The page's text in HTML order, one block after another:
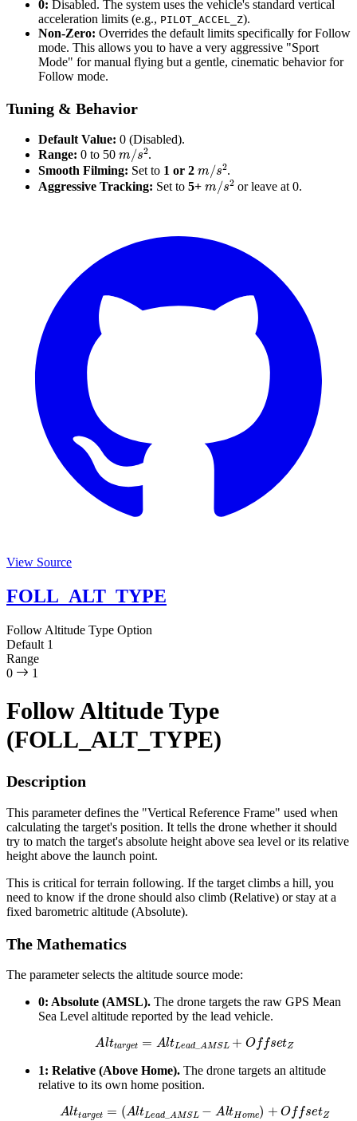
0: Disabled. The system uses the vehicle's standard vertical
acceleration limits (e.g., PILOT_ACCEL_Z).
Non-Zero: Overrides the default limits specifically for Follow
mode. This allows you to have a very aggressive "Sport
Mode" for manual flying but a gentle, cinematic behavior for
Follow mode.
Tuning & Behavior
Default Value: 0 (Disabled).
Range: 0 to 50 m /s2.
Smooth Filming: Set to 1 or 2 s 2.
Aggressive Tracking: Set to 5+ m /s 2or leave at 0.
View Source
FOLL_ALT_TYPE
Follow Altitude Type Option
Default 1
Range
0
1
Follow Altitude Type
(FOLL_ALT_TYPE)
Description
This parameter defines the "Vertical Reference Frame" used when
calculating the target's position. It tells the drone whether it should
try to match the target's absolute height above sea level or its relative
height above the launch point.
This is critical for terrain following. If the target climbs a hill, you
need to know if the drone should also climb (Relative) or stay at a
fixed barometric altitude (Absolute).
The Mathematics
The parameter selects the altitude source mode:
0: Absolute (AMSL). The drone targets the raw GPS Mean
Sea Level altitude reported by the lead vehicle.
A ltt AltL L +Of fsetZ
1: Relative (Above Home). The drone targets an altitude
relative to its own home position.
Alt (AltL −Al m ) +O f fsetZ